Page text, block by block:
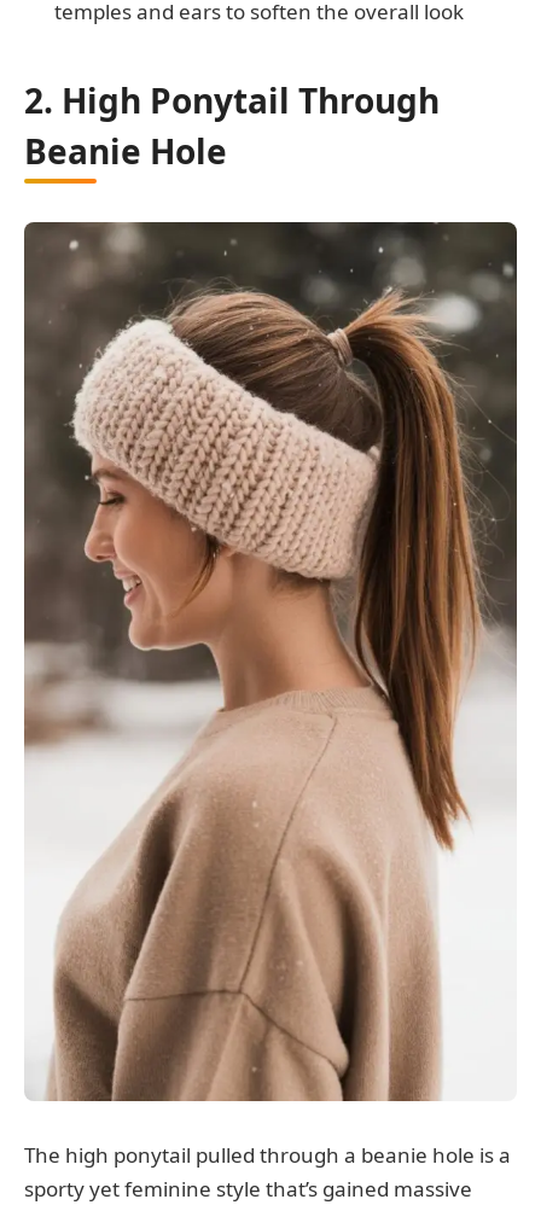
temples and ears to soften the overall look
2. High Ponytail Through
Beanie Hole
The high ponytail pulled through a beanie hole is a
sporty yet feminine style that’s gained massive